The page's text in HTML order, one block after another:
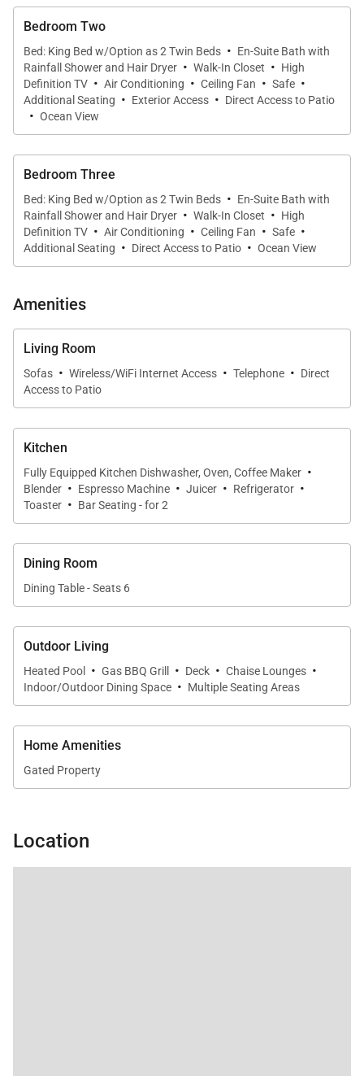
Each of the three bedrooms occupies its own
bungalow, giving them the sort of privacy that works
will for groups of friends or families with mature
children. Six people fit comfortably, but there is a
possibility of finding room for more. Each bungalow
has a large sleeping space, ample dressing area,
and ensuite bathroom.
Villa Rentals is proud to offer the simplicity and
tranquility of Villa Mamiami.
Bedroom Two
Bed: King Bed w/Option as 2 Twin Beds · En-Suite Bath with
Rainfall Shower and Hair Dryer · Walk-In Closet · High
Definition TV · Air Conditioning · Ceiling Fan · Safe ·
Additional Seating · Exterior Access · Direct Access to Patio
· Ocean View
Bedroom Three
Bed: King Bed w/Option as 2 Twin Beds · En-Suite Bath with
Rainfall Shower and Hair Dryer · Walk-In Closet · High
Definition TV · Air Conditioning · Ceiling Fan · Safe ·
Additional Seating · Direct Access to Patio · Ocean View
Amenities
Living Room
Sofas · Wireless/WiFi Internet Access · Telephone · Direct
Access to Patio
Kitchen
Fully Equipped Kitchen Dishwasher, Oven, Coffee Maker ·
Blender · Espresso Machine · Juicer · Refrigerator ·
Toaster · Bar Seating - for 2
Dining Room
Dining Table - Seats 6
Outdoor Living
Heated Pool · Gas BBQ Grill · Deck · Chaise Lounges ·
Indoor/Outdoor Dining Space · Multiple Seating Areas
Home Amenities
Gated Property
Location